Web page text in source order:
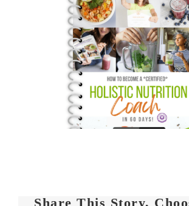
Share This Story,